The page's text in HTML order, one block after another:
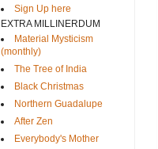
Sign Up here
EXTRA MILLINERDUM
Material Mysticism
(monthly)
The Tree of India
Black Christmas
Northern Guadalupe
After Zen
Everybody's Mother